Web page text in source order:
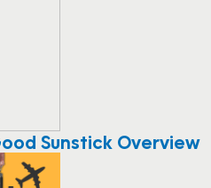
Sunstick Overview